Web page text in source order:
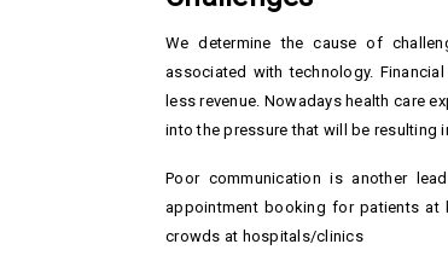
We determine the cause of
associated with technology.
less revenue. Nowadays health care
into the pressure that will be resulting
Poor communication is another
appointment booking for patients at
crowds at hospitals/clinics